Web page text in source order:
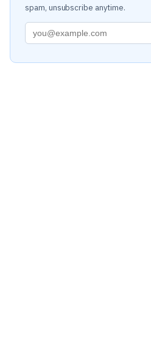
spam, unsubscribe anytime.